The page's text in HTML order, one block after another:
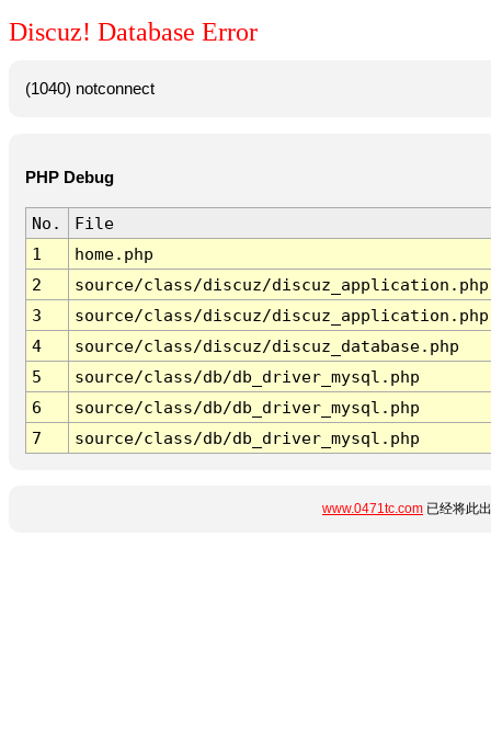
Discuz! Database Error
(1040) notconnect
PHP Debug
No.
File
1
home.php
2
source/class/discuz/discuz_application.php
3
source/class/discuz/discuz_application.php
4
source/class/discuz/discuz_database.php
5
source/class/db/db_driver_mysql.php
6
source/class/db/db_driver_mysql.php
7
source/class/db/db_driver_mysql.php
www.0471tc.com 已经将此